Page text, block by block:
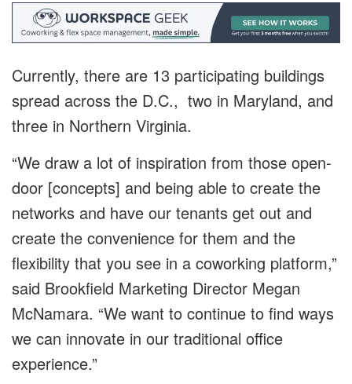
Currently, there are 13 participating buildings
spread across the D.C., two in Maryland, and
three in Northern Virginia.
“We draw a lot of inspiration from those open-
door [concepts] and being able to create the
networks and have our tenants get out and
create the convenience for them and the
flexibility that you see in a coworking platform,”
said Brookfield Marketing Director Megan
McNamara. “We want to continue to find ways
we can innovate in our traditional office
experience.”